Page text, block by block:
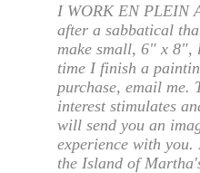
I WORK EN PLEIN
after a sabbatical
make small, 6" x 8",
time I finish a
purchase, email me.
interest stimulates
will send you an
experience with
the Island of